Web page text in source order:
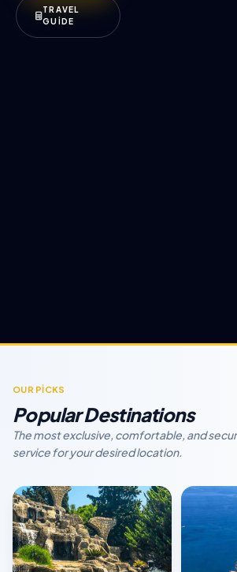
TRAVEL
GUİDE
OUR PİCKS
Popular Destinations
The most exclusive, comfortable, and
service for your desired location.